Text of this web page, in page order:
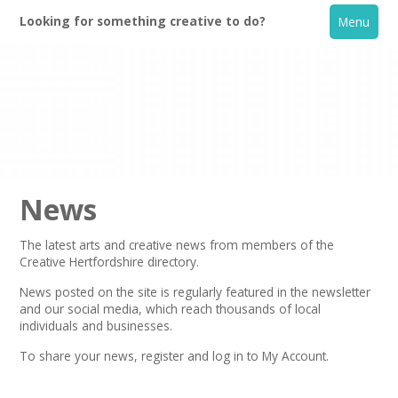
Looking for something creative to do? Menu
Home
What's On
Creative Directory
News
The latest arts and creative news from members of the
Creative Hertfordshire directory.
News posted on the site is regularly featured in thenewsletter
and our social media, which reach thousands of local
individuals and businesses.
To share your news,register and log in to My Account.